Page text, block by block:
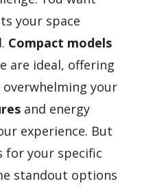
your space
Compact models
are ideal, offering
your
and energy
experience. But
for your specific
standout options